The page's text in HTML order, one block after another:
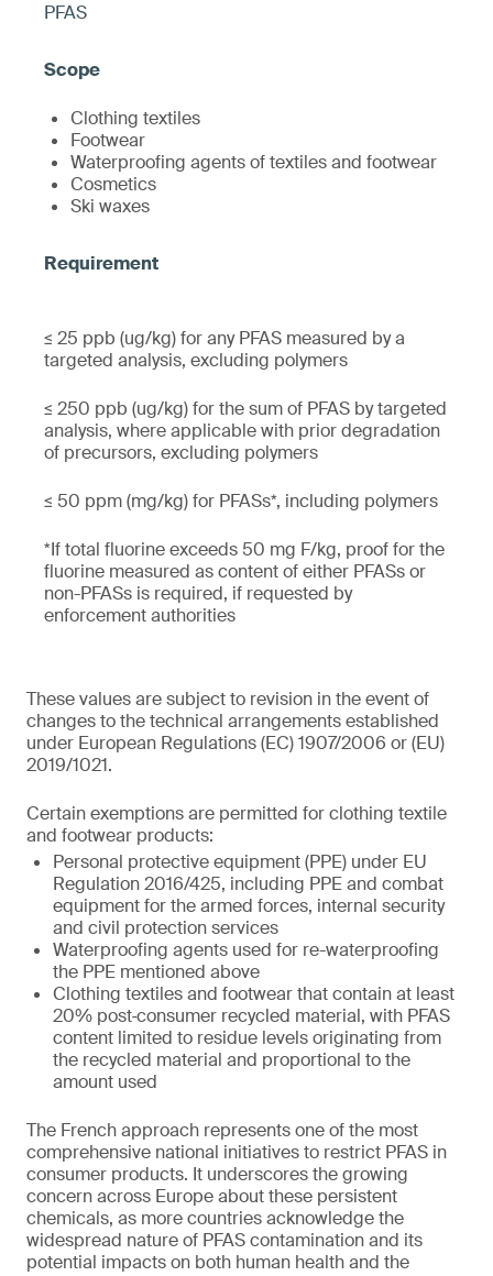
PFAS
Clothing textiles
Footwear
Waterproofing agents of textiles and footwear
Cosmetics
Ski waxes
≤ 25 ppb (ug/kg) for any PFAS measured by a
targeted analysis, excluding polymers
≤ 250 ppb (ug/kg) for the sum of PFAS by targeted
analysis, where applicable with prior degradation
of precursors, excluding polymers
≤ 50 ppm (mg/kg) for PFASs*, including polymers
*If total fluorine exceeds 50 mg F/kg, proof for the
fluorine measured as content of either PFASs or
non-PFASs is required, if requested by
enforcement authorities
These values are subject to revision in the event of
changes to the technical arrangements established
under European Regulations (EC) 1907/2006 or (EU)
2019/1021.
Certain exemptions are permitted for clothing textile
and footwear products:
Personal protective equipment (PPE) under EU
Regulation 2016/425, including PPE and combat
equipment for the armed forces, internal security
and civil protection services
Waterproofing agents used for re-waterproofing
the PPE mentioned above
Clothing textiles and footwear that contain at least
20% post‑consumer recycled material, with PFAS
content limited to residue levels originating from
the recycled material and proportional to the
amount used
The French approach represents one of the most
comprehensive national initiatives to restrict PFAS in
consumer products. It underscores the growing
concern across Europe about these persistent
chemicals, as more countries acknowledge the
widespread nature of PFAS contamination and its
potential impacts on both human health and the